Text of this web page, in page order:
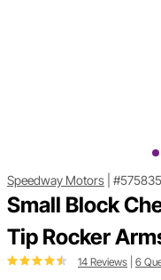
Speedway Motors
Small Block
Tip Rocker
14 Reviews 6